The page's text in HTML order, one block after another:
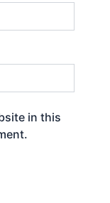
in this